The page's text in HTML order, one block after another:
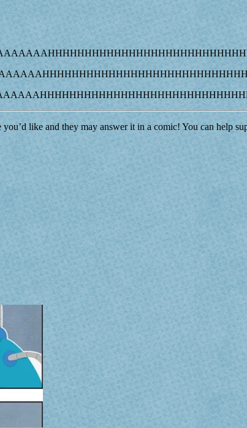
like and they may answer it in a comic! You can help